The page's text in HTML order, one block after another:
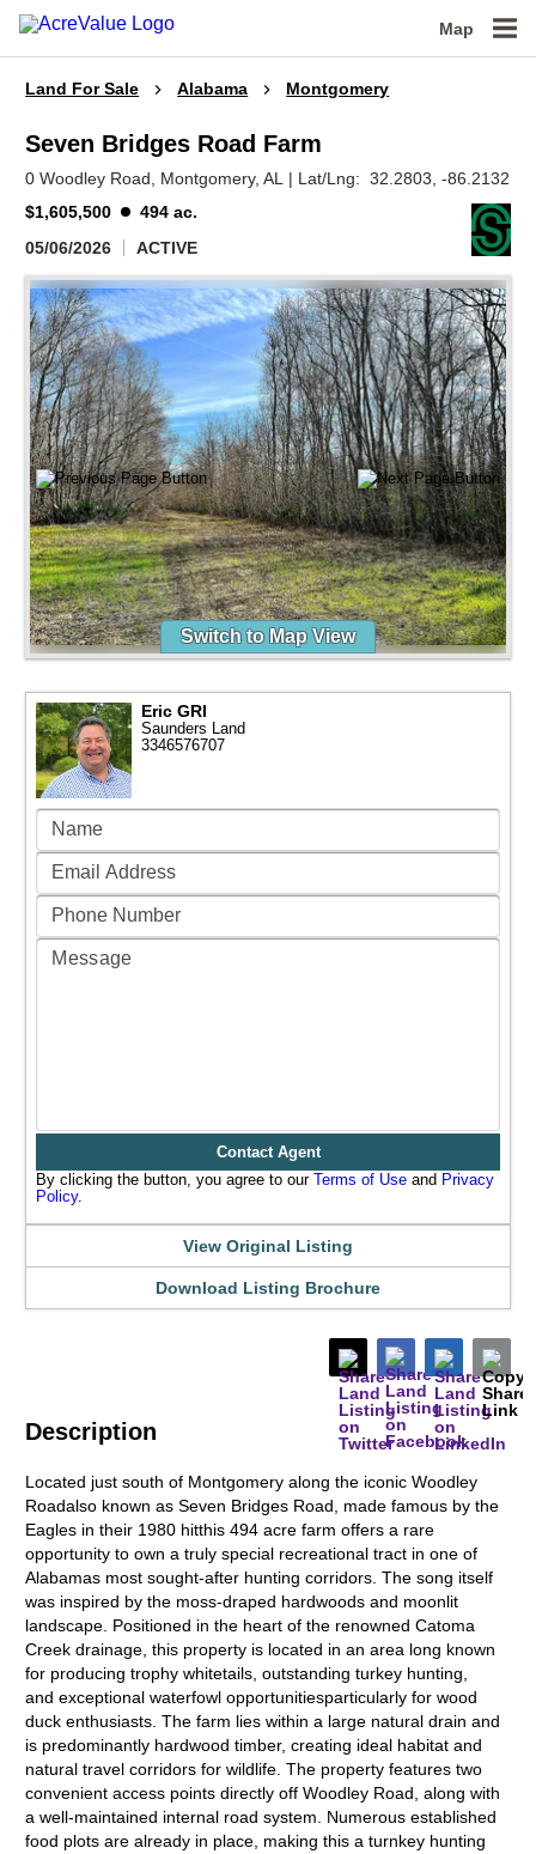
Map
Land For Sale Alabama Montgomery
Seven Bridges Road Farm
0 Woodley Road, Montgomery,AL | Lat/Lng:32.2803 , -86.2132
$1,605,500
494 ac.
05/06/2026
ACTIVE
Switch to Map View
Description
Located just south of Montgomery along the iconic Woodley
Roadalso known as Seven Bridges Road, made famous by the
Eagles in their 1980 hitthis 494 acre farm offers a rare
opportunity to own a truly special recreational tract in one of
Alabamas most sought-after hunting corridors. The song itself
was inspired by the moss-draped hardwoods and moonlit
landscape. Positioned in the heart of the renowned Catoma
Creek drainage, this property is located in an area long known
for producing trophy whitetails, outstanding turkey hunting,
and exceptional waterfowl opportunitiesparticularly for wood
duck enthusiasts. The farm lies within a large natural drain and
is predominantly hardwood timber, creating ideal habitat and
natural travel corridors for wildlife. The property features two
convenient access points directly off Woodley Road, along with
a well-maintained internal road system. Numerous established
food plots are already in place, making this a turnkey hunting
Eric GRI
Saunders Land
3346576707
Contact Agent
By clicking the button, you agree to our Terms of Use and Privacy
Policy.
View Original Listing
Download Listing Brochure